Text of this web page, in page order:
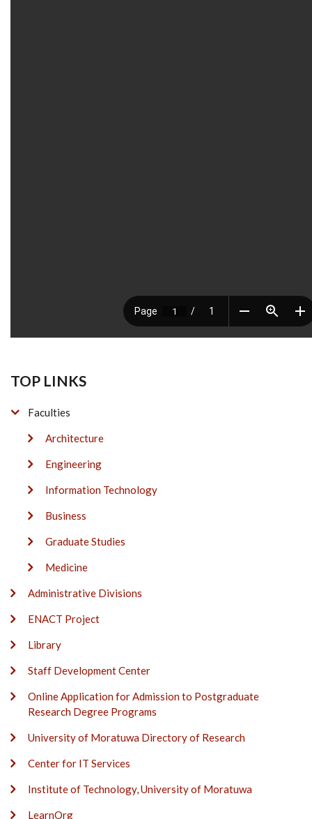
TOP LINKS
Faculties
Architecture
Engineering
Information Technology
Business
Graduate Studies
Medicine
Administrative Divisions
ENACT Project
Library
Staff Development Center
Online Application for Admission to Postgraduate
Research Degree Programs
University of Moratuwa Directory of Research
Center for IT Services
Institute of Technology, University of Moratuwa
LearnOrg